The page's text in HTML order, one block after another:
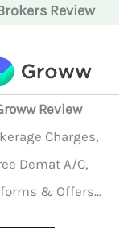
Review
Review
Charges,
Demat A/C,
& Offers...